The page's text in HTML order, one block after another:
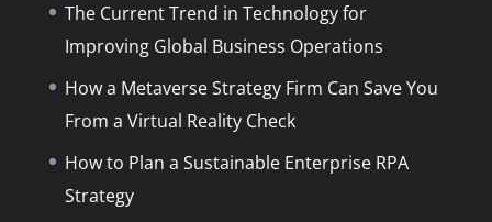
The Current Trend in Technology for
Improving Global Business Operations
How a Metaverse Strategy Firm Can Save You
From a Virtual Reality Check
How to Plan a Sustainable Enterprise RPA
Strategy